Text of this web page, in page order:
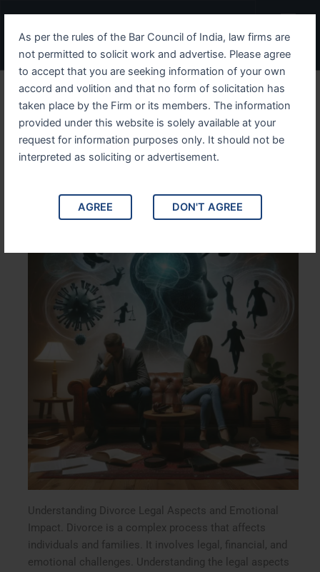
As per the rules of the Bar Council of India, law firms are
not permitted to solicit work and advertise. Please agree
to accept that you are seeking information of your own
accord and volition and that no form of solicitation has
taken place by the Firm or its members. The information
provided under this website is solely available at your
request for information purposes only. It should not be
interpreted as soliciting or advertisement.
AGREE DON'T AGREE
content
Menu
Understanding Divorce
Legal Aspects and
Emotional Impact
Understanding Divorce Legal Aspects and Emotional
Impact. Divorce is a complex process that affects
individuals and families. It involves legal, financial, and
emotional challenges. Understanding the legal aspects